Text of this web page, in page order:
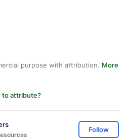
purpose with attribution. More
to attribute?
Follow